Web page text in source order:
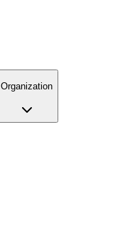
Organization